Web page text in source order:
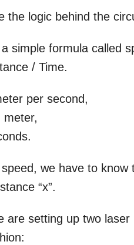
the logic behind the
simple formula called
/ Time.
per second,
meter,
we have to
“x”.
are setting up two